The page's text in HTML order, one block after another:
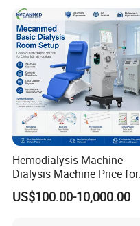
Hemodialysis Machine
Dialysis Machine Price for
Hospital Clinic Renal
Treatment
US$100.00-10,000.00